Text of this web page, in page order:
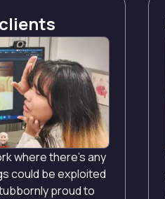
where there’s any
could be exploited
proud to